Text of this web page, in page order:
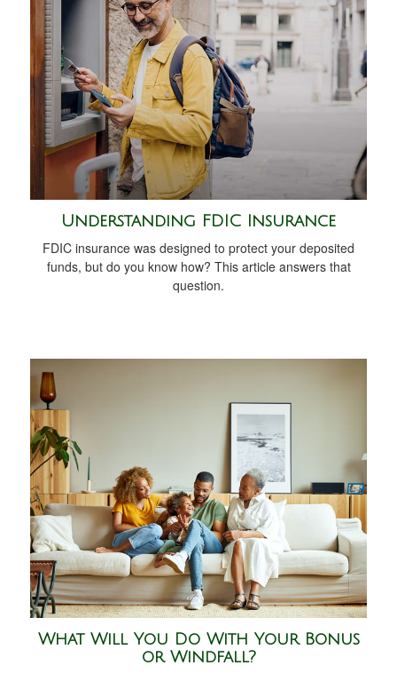
Understanding FDIC Insurance
FDIC insurance was designed to protect your deposited
funds, but do you know how? This article answers that
question.
What Will You Do With Your Bonus
or Windfall?